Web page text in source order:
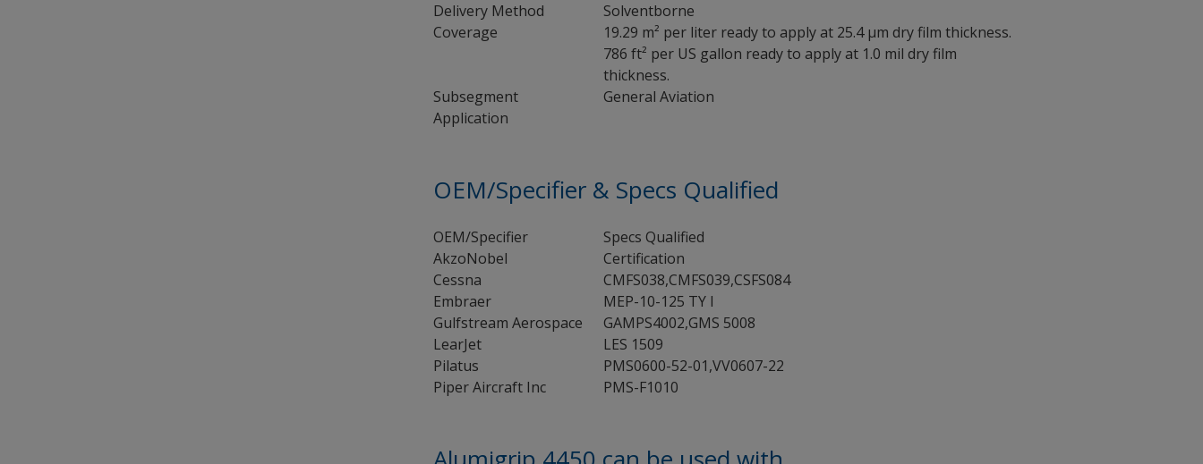
Delivery Method
Solventborne
Coverage
19.29 m² per liter ready to apply at 25.4 µm dry film thickness.
786 ft² per US gallon ready to apply at 1.0 mil dry film
thickness.
Subsegment
General Aviation
Application
OEM/Specifier & Specs Qualified
OEM/Specifier
Specs Qualified
AkzoNobel
Certification
Cessna
CMFS038,CMFS039,CSFS084
Embraer
MEP-10-125 TY I
Gulfstream Aerospace
GAMPS4002,GMS 5008
LearJet
LES 1509
Pilatus
PMS0600-52-01,VV0607-22
Piper Aircraft Inc
PMS-F1010